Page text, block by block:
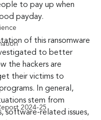
2024-25
to pay up when
payday.
of this ransomware
to better
the hackers are
their victims to
In general,
stem from
software-related issues,